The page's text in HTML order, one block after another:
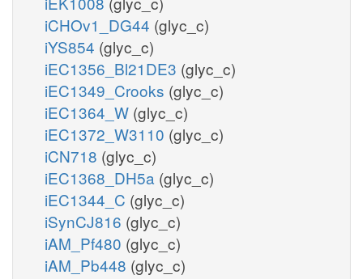
iCHOv1_DG44 (glyc_c)
iYS854 (glyc_c)
iEC1356_Bl21DE3 (glyc_c)
iEC1349_Crooks (glyc_c)
iEC1364_W (glyc_c)
iEC1372_W3110 (glyc_c)
iCN718 (glyc_c)
iEC1368_DH5a (glyc_c)
iEC1344_C (glyc_c)
iSynCJ816 (glyc_c)
iAM_Pf480 (glyc_c)
iAM_Pb448 (glyc_c)